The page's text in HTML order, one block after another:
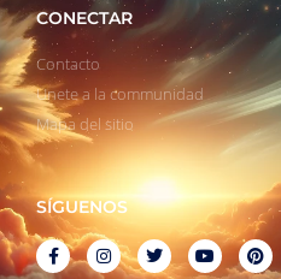
CONECTAR
Contacto
Unete a la communidad
Mapa del sitio
SÍGUENOS